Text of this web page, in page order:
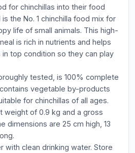
for chinchillas into their food
the No. 1 chinchilla food mix for
life of small animals. This high-
is rich in nutrients and helps
top condition so they can play
tested, is 100% complete
vegetable by-products
for chinchillas of all ages.
weight of 0.9 kg and a gross
dimensions are 25 cm high, 13
with clean drinking water. Store